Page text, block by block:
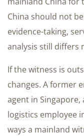
China should not
evidence-taking,
analysis still differs
If the witness is
changes. A former
agent in
logistics employee
ways a mainland